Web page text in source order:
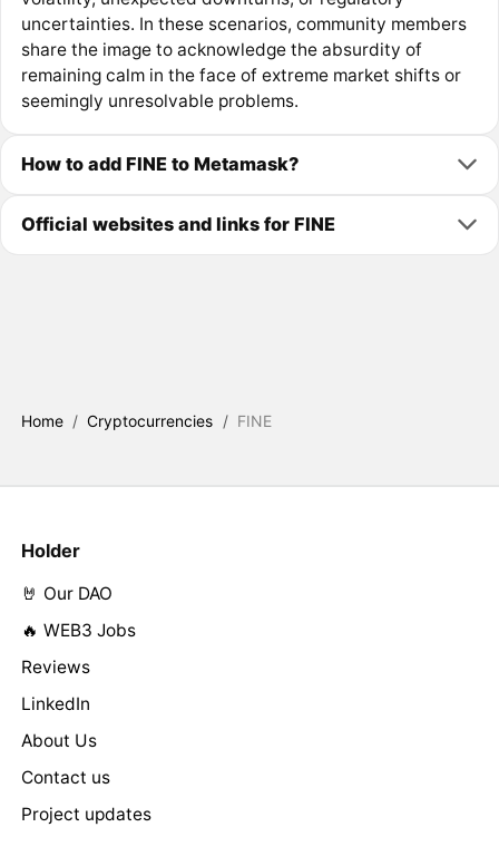
uncertainties. In these scenarios, community members
share the image to acknowledge the absurdity of
remaining calm in the face of extreme market shifts or
seemingly unresolvable problems.
How to add FINE to Metamask?
Official websites and links for FINE
Home / Cryptocurrencies / FINE
Holder
🤘 Our DAO
🔥 WEB3 Jobs
Reviews
LinkedIn
About Us
Contact us
Project updates